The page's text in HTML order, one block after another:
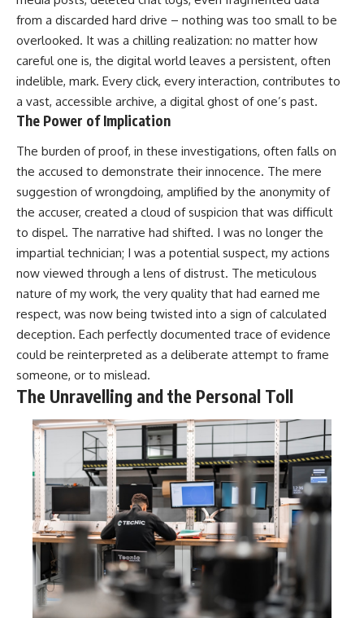
from a discarded hard drive – nothing was too small to be
overlooked. It was a chilling realization: no matter how
careful one is, the digital world leaves a persistent, often
indelible, mark. Every click, every interaction, contributes to
a vast, accessible archive, a digital ghost of one’s past.
The Power of Implication
The burden of proof, in these investigations, often falls on
the accused to demonstrate their innocence. The mere
suggestion of wrongdoing, amplified by the anonymity of
the accuser, created a cloud of suspicion that was difficult
to dispel. The narrative had shifted. I was no longer the
impartial technician; I was a potential suspect, my actions
now viewed through a lens of distrust. The meticulous
nature of my work, the very quality that had earned me
respect, was now being twisted into a sign of calculated
deception. Each perfectly documented trace of evidence
could be reinterpreted as a deliberate attempt to frame
someone, or to mislead.
The Unravelling and the Personal Toll